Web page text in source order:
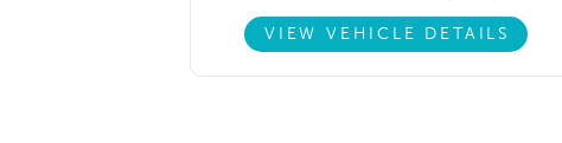
VIEW VEHICLE DETAILS